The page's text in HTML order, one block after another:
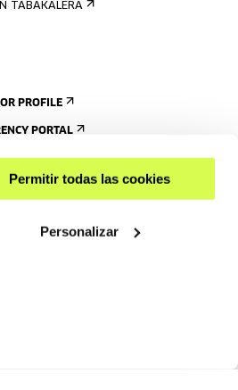
Permitir todas las cookies
Personalizar
TABAKALERA
PROFILE
PORTAL